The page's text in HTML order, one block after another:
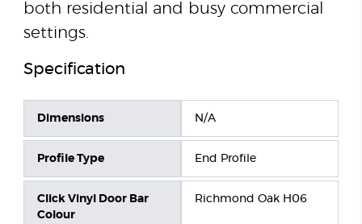
both residential and busy commercial
settings.
Specification
Dimensions N/A
Profile Type End Profile
Click Vinyl Door Bar
Colour
Richmond Oak H06